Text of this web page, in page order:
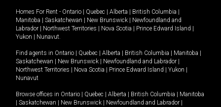
Homes For Rent - Ontario Quebec Alberta British Columbia
Manitoba
Saskatchewan New Brunswick
Newfoundland and
Labrador
Northwest Territories Nova Scotia Prince Edward Island
Yukon
Nunavut.
Find agents in Ontario Quebec Alberta British Columbia Manitoba
Saskatchewan
New Brunswick Newfoundland and Labrador
Northwest Territories
Nova Scotia Prince Edward Island Yukon
Nunavut
Browse offices in Ontario Quebec Alberta British Columbia
Manitoba
Saskatchewan New Brunswick Newfoundland and Labrador